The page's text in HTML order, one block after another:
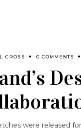
CROSS 0 COMMENTS
were released